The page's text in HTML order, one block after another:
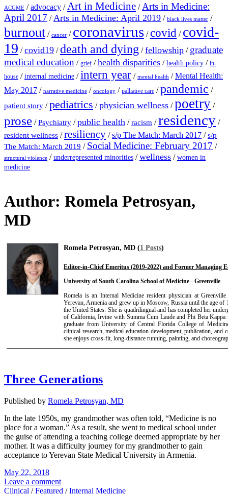
ACGME /advocacy / Art in Medicine /Arts in Medicine:
April 2017 /Arts in Medicine: April 2019 / black lives matter /
burnout / cancer / coronavirus /covid / covid-
19 /covid19 /death and dying /fellowship / graduate
medical education / grief /health disparities / health policy / in-
house / internal medicine /intern year / mental health /Mental Health:
May 2017 / narrative medicine / oncology / palliative care /pandemic /
patient story /pediatrics /physician wellness /poetry /
prose /Psychiatry /public health /racism /residency /
resident wellness /resiliency /s/p The Match: March 2017 /s/p
The Match: March 2019 / Social Medicine: February 2017 /
structural violence / underrepresented minorities /wellness / women in
medicine
Author: Romela Petrosyan,
MD
Romela Petrosyan, MD (1 Posts)
Editor-in-Chief Emeritus (2019-2022) and Former Managing
University of South Carolina School of Medicine - Greenville
Romela is an Internal Medicine resident physician at
Yerevan, Armenia and grew up in Moscow, Russia until the age of
the United States. She is quadrilingual and has completed her
of California, Irvine with Summa Cum Laude and Phi Beta Kappa
graduate from University of Central Florida College of
clinical research, medical education development, publication, and
she enjoys cross-fit, long-distance running, painting, and
Three Generations
Published by Romela Petrosyan, MD
In the late 1950s, my grandmother was often told, “Medicine is no
place for a woman.” As a result, she went to medical school under
the guise of attending a teaching college deemed appropriate by her
mother. It was a difficulty journey for my grandmother to gain
acceptance to Yerevan State Medical University in Armenia.
May 22, 2018
Leave a comment
Clinical /Featured /Internal Medicine